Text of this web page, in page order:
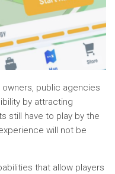
public agencies
by attracting
still have to play by the
will not be
that allow players